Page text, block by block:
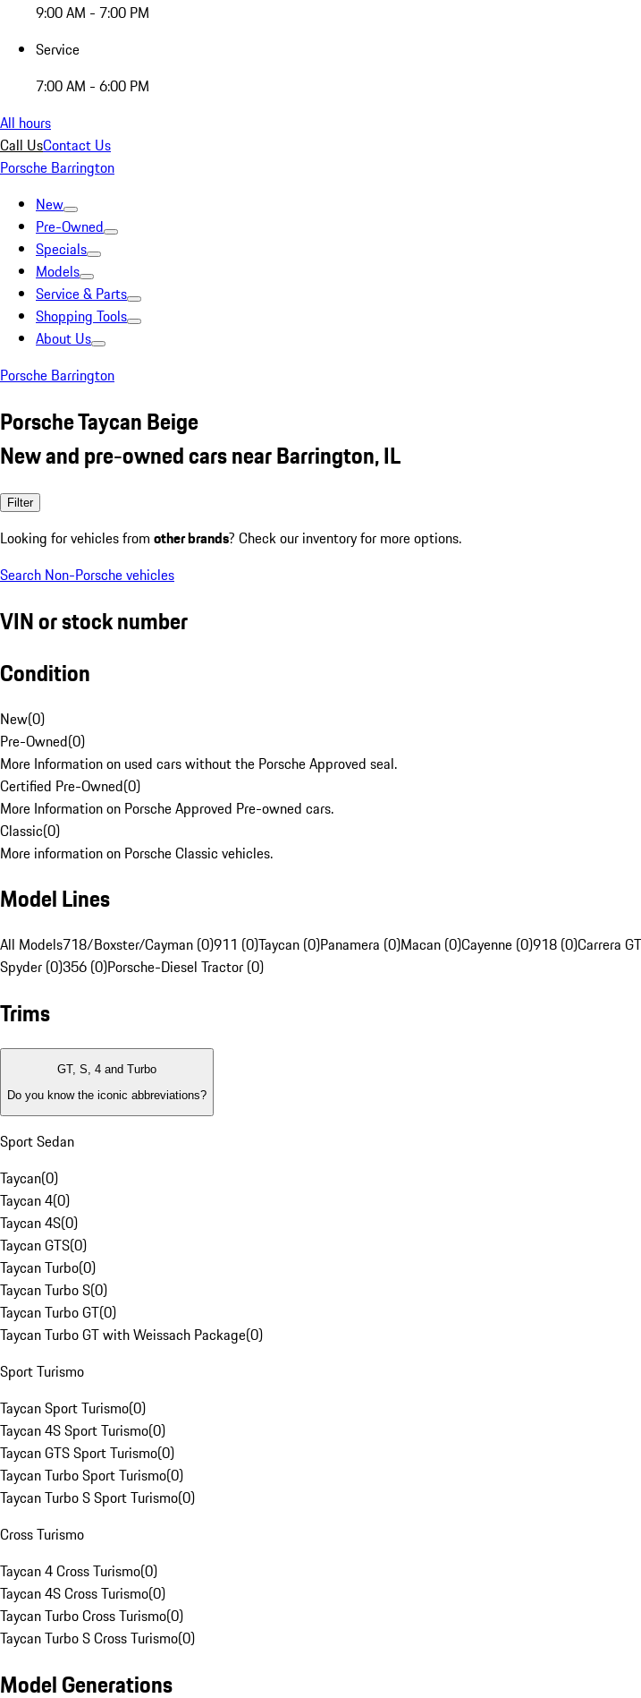
9:00 AM - 7:00 PM
Service
7:00 AM - 6:00 PM
All hours
Call UsContact Us
Porsche Barrington
New
Pre-Owned
Specials
Models
Service & Parts
Shopping Tools
About Us
Porsche Barrington
Porsche Taycan Beige
New and pre-owned cars near Barrington, IL
Filter
Looking for vehicles from other brands? Check our inventory for more options.
Search Non-Porsche vehicles
VIN or stock number
Condition
New(0)
Pre-Owned(0)
More Information on used cars without the Porsche Approved seal.
Certified Pre-Owned(0)
More Information on Porsche Approved Pre-owned cars.
Classic(0)
More information on Porsche Classic vehicles.
Model Lines
All Models718/Boxster/Cayman (0)911 (0)Taycan (0)Panamera (0)Macan (0)Cayenne (0)918 (0)Carrera
Spyder (0)356 (0)Porsche-Diesel Tractor (0)
Trims
GT, S, 4 and Turbo
Do you know the iconic abbreviations?
Sport Sedan
Taycan(0)
Taycan 4(0)
Taycan 4S(0)
Taycan GTS(0)
Taycan Turbo(0)
Taycan Turbo S(0)
Taycan Turbo GT(0)
Taycan Turbo GT with Weissach Package(0)
Sport Turismo
Taycan Sport Turismo(0)
Taycan 4S Sport Turismo(0)
Taycan GTS Sport Turismo(0)
Taycan Turbo Sport Turismo(0)
Taycan Turbo S Sport Turismo(0)
Cross Turismo
Taycan 4 Cross Turismo(0)
Taycan 4S Cross Turismo(0)
Taycan Turbo Cross Turismo(0)
Taycan Turbo S Cross Turismo(0)
Model Generations